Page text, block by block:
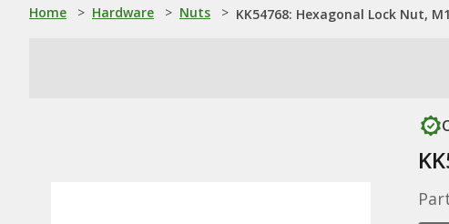
Home > Hardware > Nuts > KK54768: Hexagonal Lock Nut,